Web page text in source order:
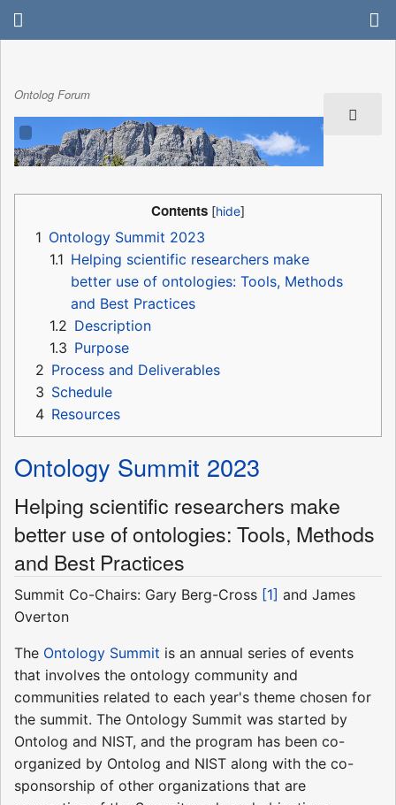
Ontolog Forum
Contents
1 Ontology Summit 2023
1.1 Helping scientific researchers make
better use of ontologies: Tools, Methods
and Best Practices
1.2 Description
1.3 Purpose
2 Process and Deliverables
3 Schedule
4 Resources
Ontology Summit 2023
Helping scientific researchers make
better use of ontologies: Tools, Methods
and Best Practices
Summit Co-Chairs: Gary Berg-Cross [1] and James
Overton
The Ontology Summit is an annual series of events
that involves the ontology community and
communities related to each year's theme chosen for
the summit. The Ontology Summit was started by
Ontolog and NIST, and the program has been co-
organized by Ontolog and NIST along with the co-
sponsorship of other organizations that are